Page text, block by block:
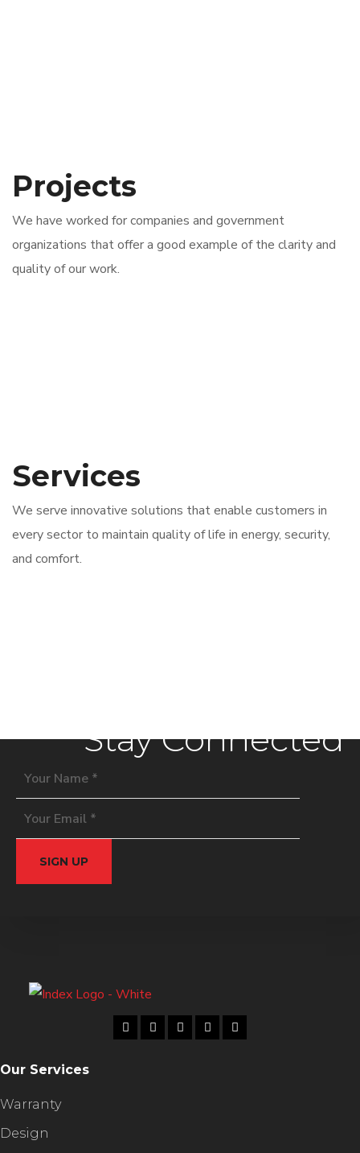
Projects
We have worked for companies and government
organizations that offer a good example of the clarity and
quality of our work.
Services
We serve innovative solutions that enable customers in
every sector to maintain quality of life in energy, security,
and comfort.
Stay Connected
Our Services
Warranty
Design